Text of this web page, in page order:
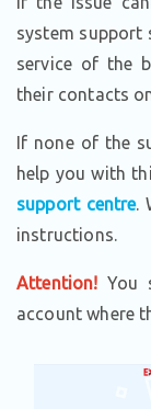
system support
service of the
their contacts
If none of the
help you with
support centre.
instructions.
Attention! You
account where